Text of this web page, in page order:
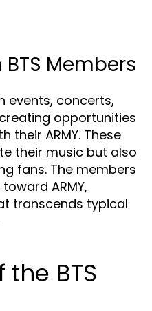
Members
events, concerts,
opportunities
their ARMY. These
their music but also
fans. The members
ARMY,
transcends typical
the BTS